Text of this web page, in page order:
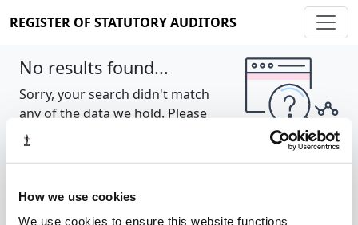
How we use cookies
We use cookies to ensure this website functions
REGISTER OF STATUTORY AUDITORS
No results found...
Sorry, your search didn't match
any of the data we hold. Please
try again.